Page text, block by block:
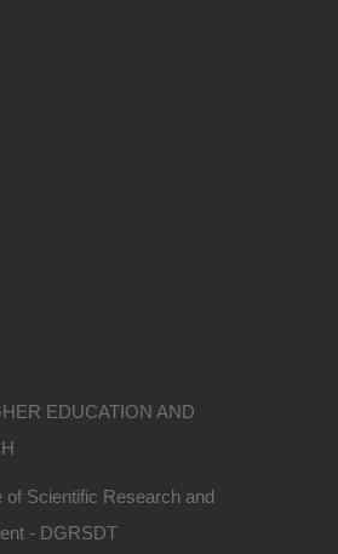
EDUCATION AND
of Scientific Research and
- DGRSDT